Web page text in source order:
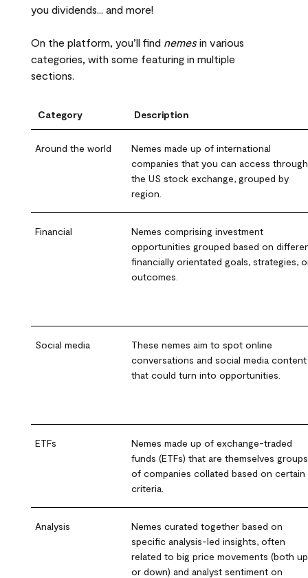
you dividends... and more!
On the platform, you’ll find nemesin various
categories, with some featuring in multiple
sections.
Category Description
Around the world
Nemes made up of international
companies that you can access through
the US stock exchange, grouped by
region.
Financial
Nemes comprising investment
opportunities grouped based on
financially orientated goals, strategies,
outcomes.
Social media
These nemes aim to spot online
conversations and social media content
that could turn into opportunities.
ETFs
Nemes made up of exchange-traded
funds (ETFs) that are themselves groups
of companies collated based on certain
criteria.
Analysis
Nemes curated together based on
specific analysis-led insights, often
related to big price movements (both up
or down) and analyst sentiment on